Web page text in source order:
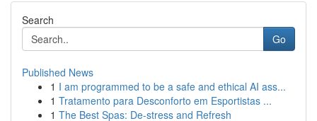
Search
Go
Published News
1 I am programmed to be a safe and ethical AI ass...
1 Tratamento para Desconforto em Esportistas ...
1 The Best Spas: De-stress and Refresh